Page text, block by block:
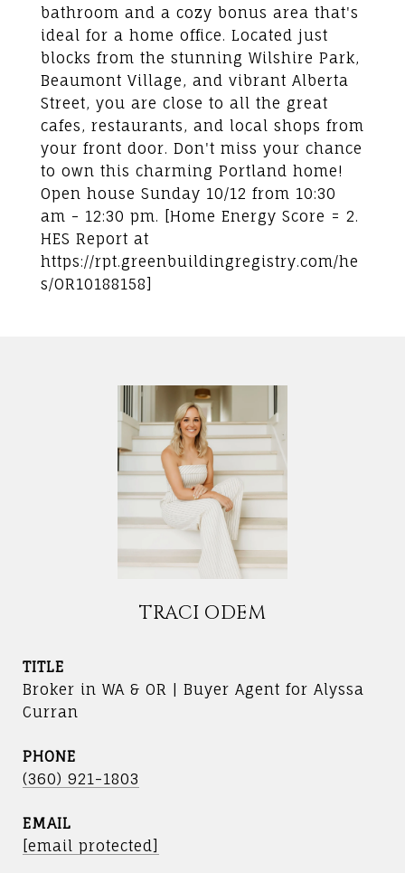
bathroom and a cozy bonus area that's
ideal for a home office. Located just
blocks from the stunning Wilshire Park,
Beaumont Village, and vibrant Alberta
Street, you are close to all the great
cafes, restaurants, and local shops from
your front door. Don't miss your chance
to own this charming Portland home!
Open house Sunday 10/12 from 10:30
am - 12:30 pm. [Home Energy Score = 2.
HES Report at
https://rpt.greenbuildingregistry.com/he
s/OR10188158]
TRACI ODEM
TITLE
Broker in WA & OR | Buyer Agent for Alyssa
Curran
PHONE
(360) 921-1803
EMAIL
[email protected]